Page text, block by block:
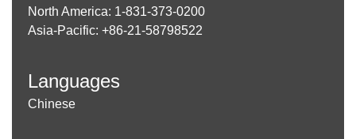
North America: 1-831-373-0200
Asia-Pacific: +86-21-58798522
Languages
Chinese